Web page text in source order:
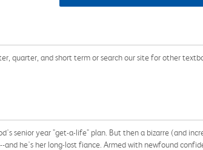
quarter, and short term or search our site for other
senior year "get-a-life" plan. But then a bizarre (and
and he's her long-lost fiance. Armed with newfound